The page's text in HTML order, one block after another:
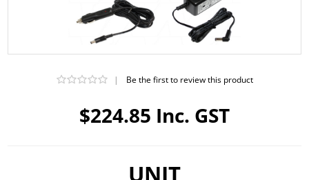
$224.85 Inc. GST
| Be the first to review this product
UNIT